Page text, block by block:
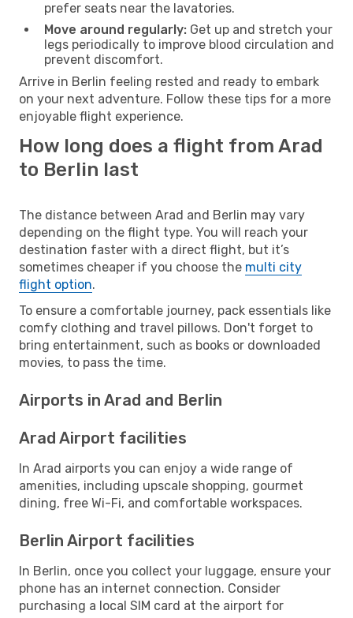
prefer seats near the lavatories.
Move around regularly: Get up and stretch your
legs periodically to improve blood circulation and
prevent discomfort.
Arrive in Berlin feeling rested and ready to embark
on your next adventure. Follow these tips for a more
enjoyable flight experience.
How long does a flight from Arad
to Berlin last
The distance between Arad and Berlin may vary
depending on the flight type. You will reach your
destination faster with a direct flight, but it’s
sometimes cheaper if you choose the multi city
flight option.
To ensure a comfortable journey, pack essentials like
comfy clothing and travel pillows. Don't forget to
bring entertainment, such as books or downloaded
movies, to pass the time.
Airports in Arad and Berlin
Arad Airport facilities
In Arad airports you can enjoy a wide range of
amenities, including upscale shopping, gourmet
dining, free Wi-Fi, and comfortable workspaces.
Berlin Airport facilities
In Berlin, once you collect your luggage, ensure your
phone has an internet connection. Consider
purchasing a local SIM card at the airport for